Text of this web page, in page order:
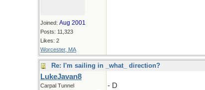
Joined: Aug 2001
Posts: 11,323
Likes: 2
Worcester, MA
Re: I'm sailing in _what_ direction?
LukeJavan8
Carpal Tunnel - D